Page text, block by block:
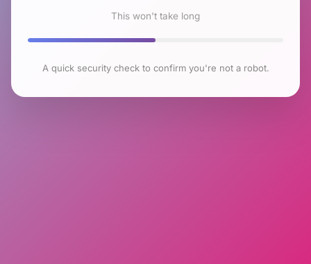
This won't take long
A quick security check to confirm you're not a robot.